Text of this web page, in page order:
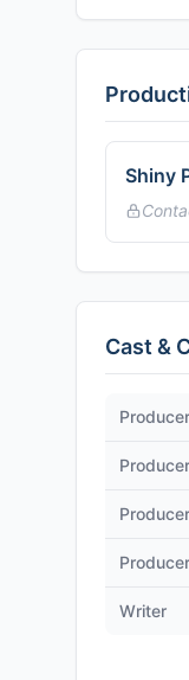
Shiny
Cast &
Producer
Producer
Producer
Producer
Writer